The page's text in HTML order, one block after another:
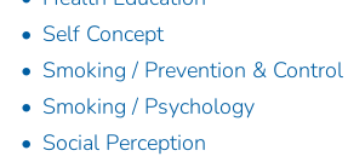
Self Concept
Smoking / Prevention & Control
Smoking / Psychology
Social Perception